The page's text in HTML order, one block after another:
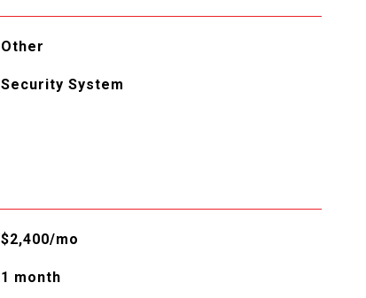
Other
Security System
$2,400/mo
1 month